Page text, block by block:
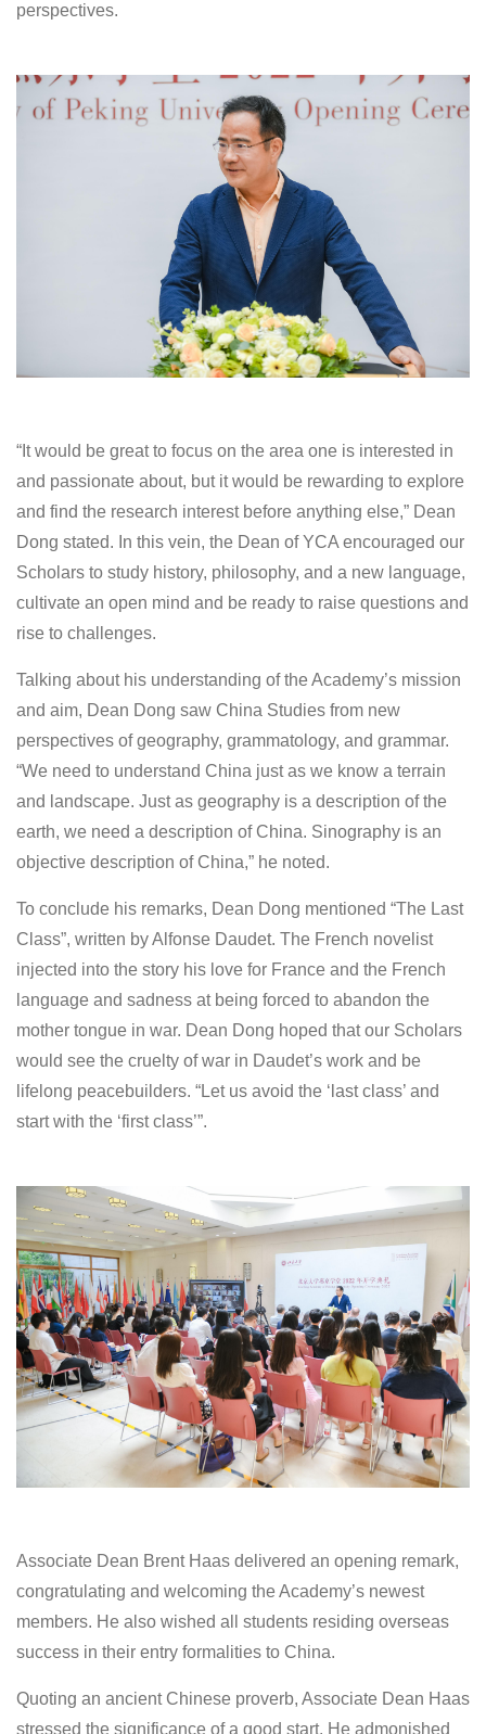
perspectives.
“It would be great to focus on the area one is interested in
and passionate about, but it would be rewarding to explore
and find the research interest before anything else,” Dean
Dong stated. In this vein, the Dean of YCA encouraged our
Scholars to study history, philosophy, and a new language,
cultivate an open mind and be ready to raise questions and
rise to challenges.
Talking about his understanding of the Academy’s mission
and aim, Dean Dong saw China Studies from new
perspectives of geography, grammatology, and grammar.
“We need to understand China just as we know a terrain
and landscape. Just as geography is a description of the
earth, we need a description of China. Sinography is an
objective description of China,” he noted.
To conclude his remarks, Dean Dong mentioned “The Last
Class”, written by Alfonse Daudet. The French novelist
injected into the story his love for France and the French
language and sadness at being forced to abandon the
mother tongue in war. Dean Dong hoped that our Scholars
would see the cruelty of war in Daudet’s work and be
lifelong peacebuilders. “Let us avoid the ‘last class’ and
start with the ‘first class’”.
Associate Dean Brent Haas delivered an opening remark,
congratulating and welcoming the Academy’s newest
members. He also wished all students residing overseas
success in their entry formalities to China.
Quoting an ancient Chinese proverb, Associate Dean Haas
stressed the significance of a good start. He admonished